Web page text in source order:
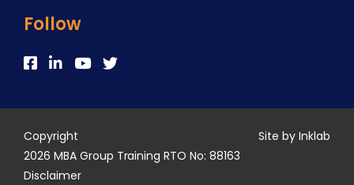
Follow
Copyright
2026 MBA Group Training RTO No: 88163
Disclaimer
Site by Inklab